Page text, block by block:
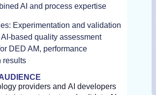
AI and process expertise
Experimentation and validation
AI-based quality assessment
DED AM, performance
results
providers and AI developers